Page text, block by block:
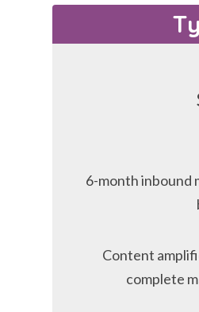
6-month inbound
Content
complete